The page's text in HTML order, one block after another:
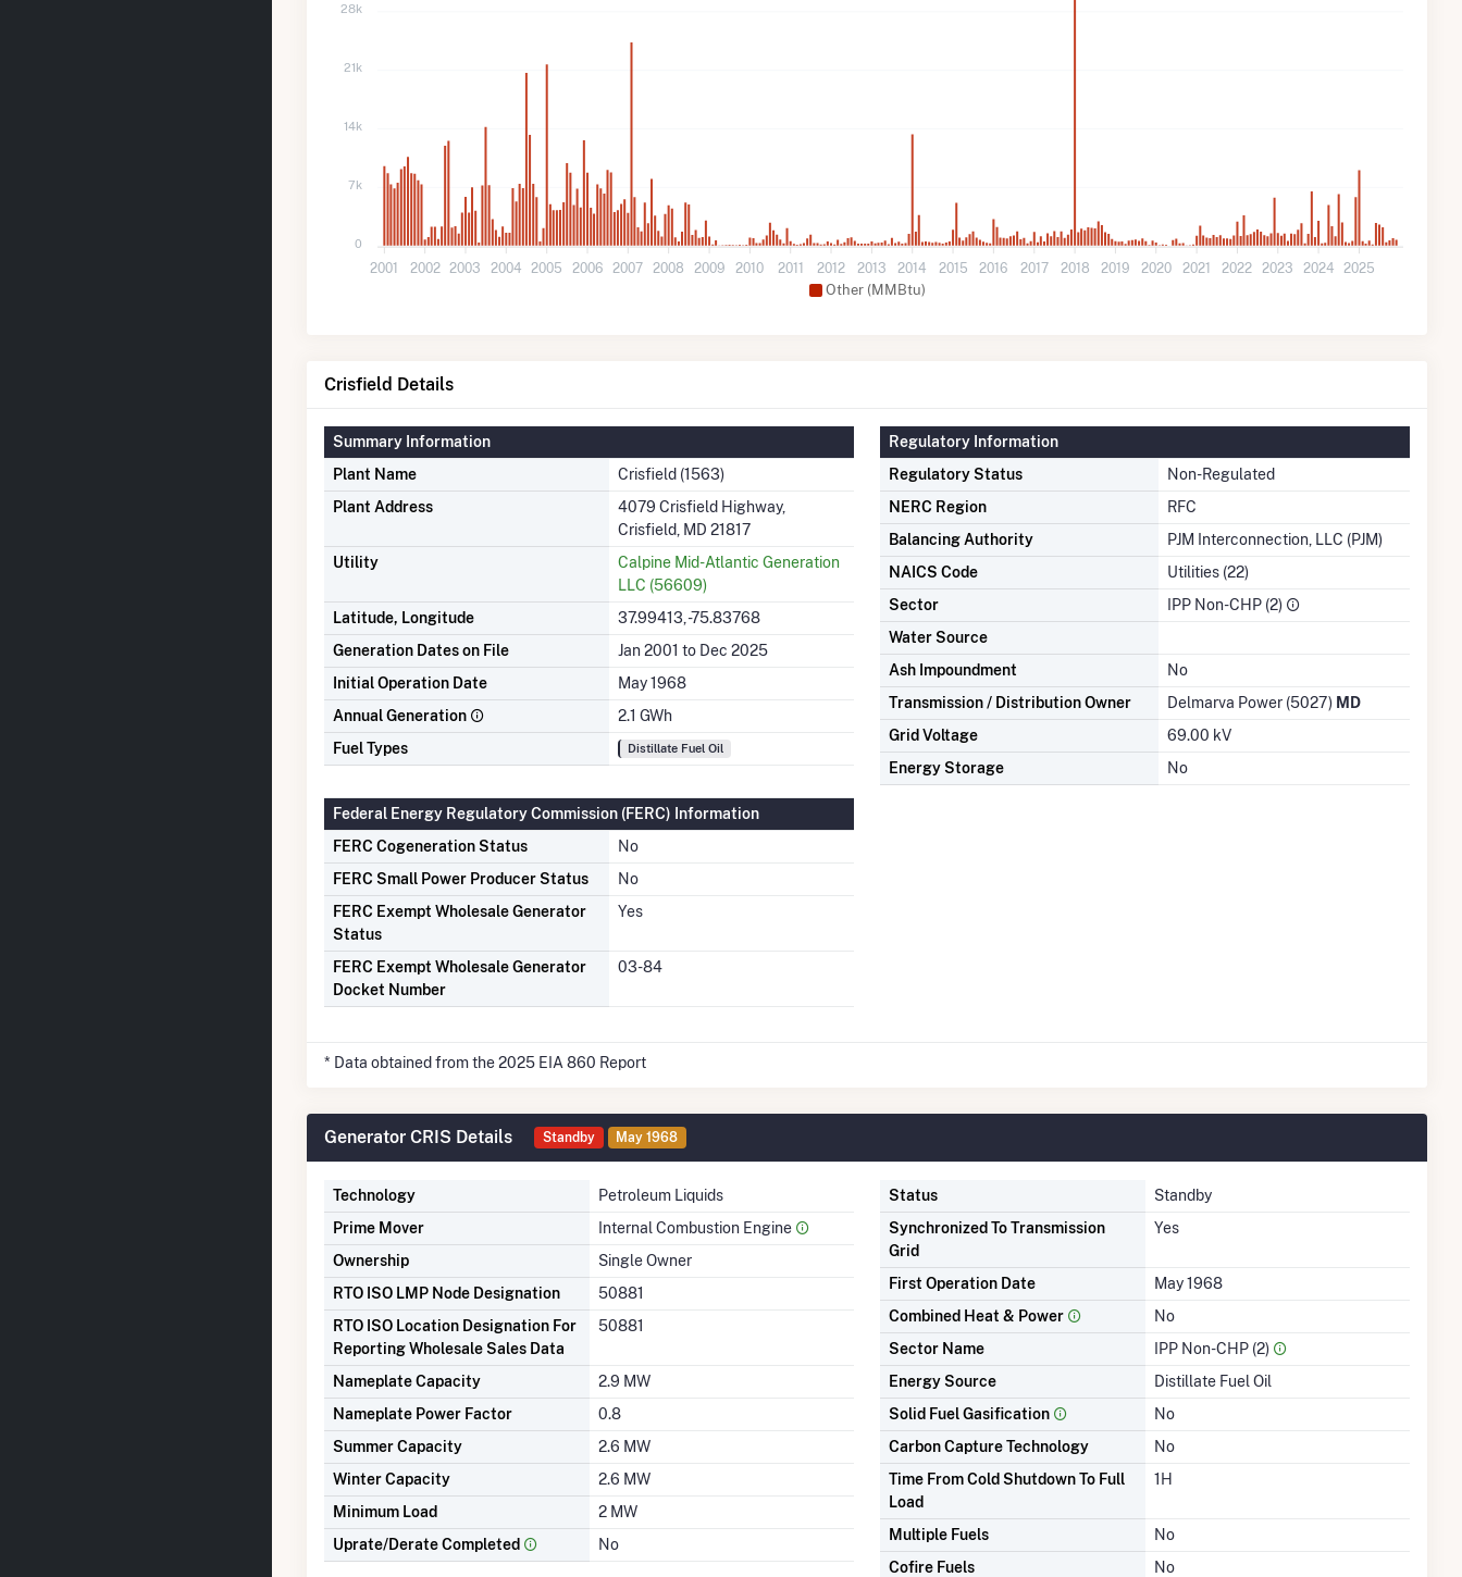
Other (MMBtu)
28k
21k
14k
7k
0
2001 2002 2003 2004 2005 2006 2007 2008 2009 2010 2011 2012 2013 2014 2015 2016 2017 2018 2019 2020 2021 2022 2023 2024 2025
Crisfield Details
Summary Information
Plant Name
Crisfield (1563)
Plant Address
4079 Crisfield Highway,
Crisfield, MD 21817
Utility
Calpine Mid-Atlantic Generation
LLC (56609)
Latitude, Longitude
37.99413, -75.83768
Generation Dates on File
Jan 2001 to Dec 2025
Initial Operation Date
May 1968
Annual Generation
2.1 GWh
Fuel Types
Distillate Fuel Oil
Federal Energy Regulatory Commission (FERC) Information
FERC Cogeneration Status
No
FERC Small Power Producer Status
No
FERC Exempt Wholesale Generator
Status
Yes
FERC Exempt Wholesale Generator
Docket Number
03-84
Regulatory Information
Regulatory Status
Non-Regulated
NERC Region
RFC
Balancing Authority
PJM Interconnection, LLC (PJM)
NAICS Code
Utilities (22)
Sector
IPP Non-CHP (2)
Water Source
Ash Impoundment
No
Transmission / Distribution Owner
Delmarva Power (5027) MD
Grid Voltage
69.00 kV
Energy Storage
No
* Data obtained from the 2025 EIA 860 Report
Generator CRIS Details Standby May 1968
Technology
Petroleum Liquids
Prime Mover
Internal Combustion Engine
Ownership
Single Owner
RTO ISO LMP Node Designation
50881
RTO ISO Location Designation For
Reporting Wholesale Sales Data
50881
Nameplate Capacity
2.9 MW
Nameplate Power Factor
0.8
Summer Capacity
2.6 MW
Winter Capacity
2.6 MW
Minimum Load
2 MW
Uprate/Derate Completed
No
Status
Standby
Synchronized To Transmission
Grid
Yes
First Operation Date
May 1968
Combined Heat & Power
No
Sector Name
IPP Non-CHP (2)
Energy Source
Distillate Fuel Oil
Solid Fuel Gasification
No
Carbon Capture Technology
No
Time From Cold Shutdown To Full
Load
1H
Multiple Fuels
No
Cofire Fuels
No